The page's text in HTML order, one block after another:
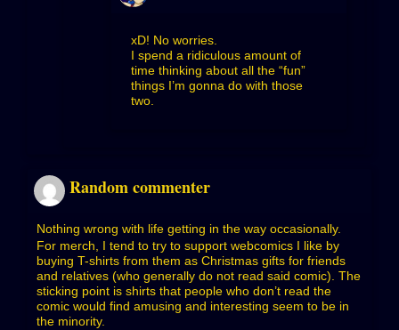
xD! No worries.
I spend a ridiculous amount of
time thinking about all the “fun”
things I’m gonna do with those
two.
Random commenter
Nothing wrong with life getting in the way occasionally.
For merch, I tend to try to support webcomics I like by
buying T-shirts from them as Christmas gifts for friends
and relatives (who generally do not read said comic). The
sticking point is shirts that people who don’t read the
comic would find amusing and interesting seem to be in
the minority.